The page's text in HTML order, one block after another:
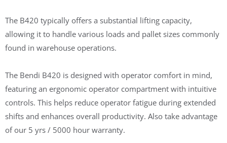
The B420 typically offers a substantial lifting capacity,
allowing it to handle various loads and pallet sizes commonly
found in warehouse operations.
The Bendi B420 is designed with operator comfort in mind,
featuring an ergonomic operator compartment with intuitive
controls. This helps reduce operator fatigue during extended
shifts and enhances overall productivity. Also take advantage
of our 5 yrs / 5000 hour warranty.